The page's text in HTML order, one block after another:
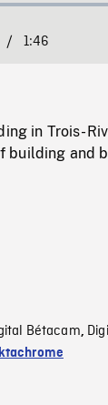
:
/ 1:46
in Trois-
building and
Bétacam,